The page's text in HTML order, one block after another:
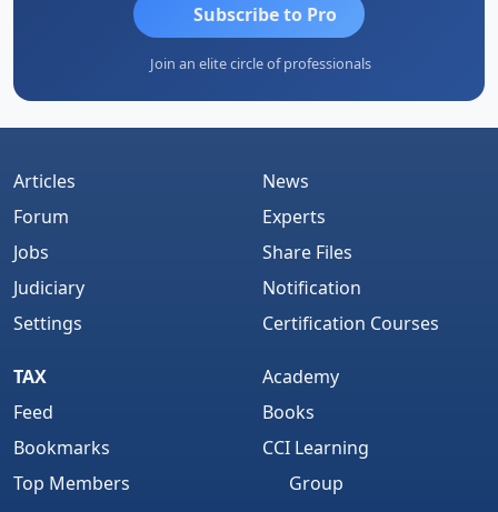
Subscribe to Pro
Join an elite circle of professionals
Articles
Forum
Jobs
Judiciary
Settings
News
Experts
Share Files
Notification
Certification Courses
TAX
Feed
Bookmarks
Top Members
Academy
Books
CCI Learning
Group